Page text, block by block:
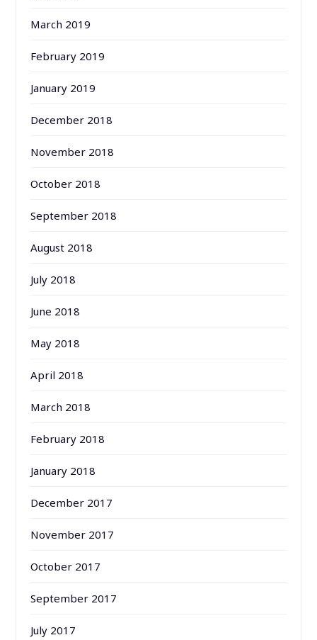
March 2019
February 2019
January 2019
December 2018
November 2018
October 2018
September 2018
August 2018
July 2018
June 2018
May 2018
April 2018
March 2018
February 2018
January 2018
December 2017
November 2017
October 2017
September 2017
July 2017